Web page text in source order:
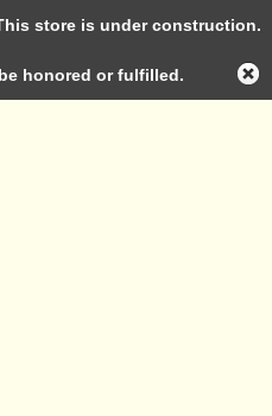
Log in
store is under construction.
honored or fulfilled.